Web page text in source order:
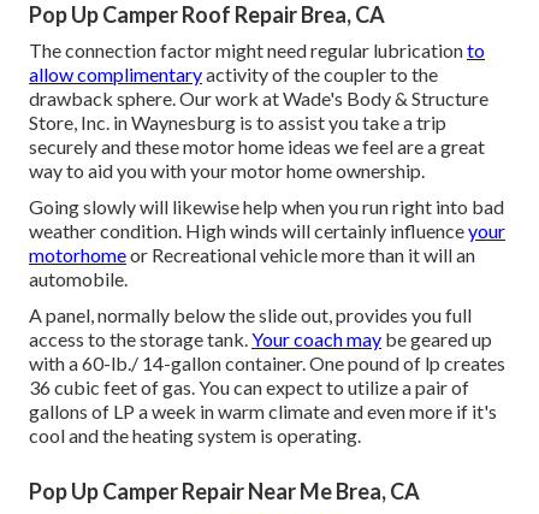
Pop Up Camper Roof Repair Brea, CA
The connection factor might need regular lubricationto
allow complimentaryactivity of the coupler to the
drawback sphere. Our work at Wade's Body & Structure
Store, Inc. in Waynesburg is to assist you take a trip
securely and these motor home ideas we feel are a great
way to aid you with your motor home ownership.
Going slowly will likewise help when you run right into bad
weather condition. High winds will certainly influenceyour
motorhomeor Recreational vehicle more than it will an
automobile.
A panel, normally below the slide out, provides you full
access to the storage tank.Your coach may be geared up
with a 60-lb./ 14-gallon container. One pound of lp creates
36 cubic feet of gas. You can expect to utilize a pair of
gallons of LP a week in warm climate and even more if it's
cool and the heating system is operating.
Pop Up Camper Repair Near Me Brea, CA